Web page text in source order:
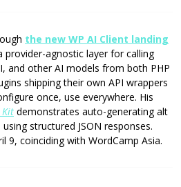
the new WP AI Client landing
agnostic layer for calling
and other AI models from both PHP
shipping their own API wrappers
once, use everywhere. His
Kit demonstrates auto-generating alt
structured JSON responses.
9, coinciding with WordCamp Asia.